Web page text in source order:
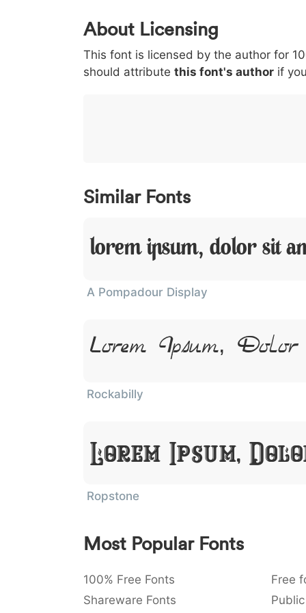
0 1 2 3
< 003c
<
> 003e
>
( 0028
(
) 0029
)
/ 002f
/
|
|
About Licensing
This font is licensed by the author for
should attribute this font's author if
Similar Fonts
Lorem Ipsum, Dolor Sit
A Pompadour Display
Lorem Ipsum,
Rockabilly
Lorem Ipsum,
Ropstone
Most Popular Fonts
100% Free Fonts Free
Shareware Fonts